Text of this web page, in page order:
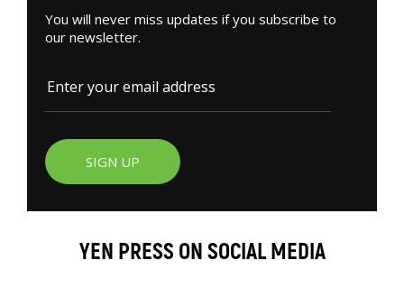
You will never miss updates if you subscribe to
our newsletter.
SIGN UP
YEN PRESS ON SOCIAL MEDIA